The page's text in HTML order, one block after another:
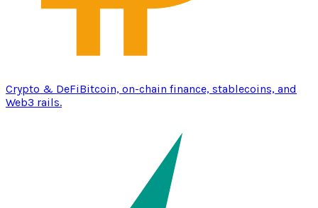
Crypto & DeFiBitcoin, on-chain finance, stablecoins, and
Web3 rails.